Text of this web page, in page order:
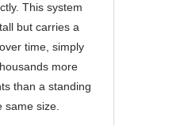
This system
but carries a
time, simply
more
than a standing
same size.